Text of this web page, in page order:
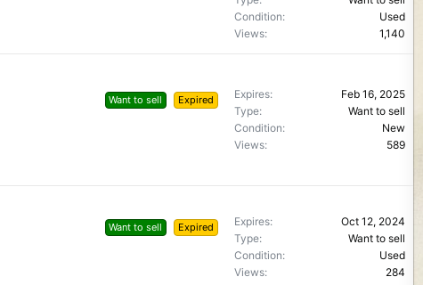
Condition
Used
Views
1,140
Want to sell Expired Expires
Feb 16, 2025
Type
Want to sell
Condition
New
Views
589
Want to sell Expired Expires
Oct 12, 2024
Type
Want to sell
Condition
Used
Views
284